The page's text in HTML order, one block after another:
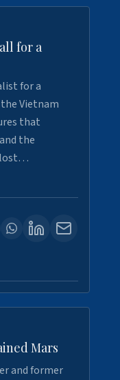
for a
for a
Vietnam
that
the
lost…
Mars
and former